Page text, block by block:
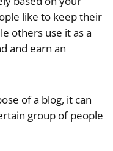
like to keep their
others use it as a
and earn an
of a blog, it can
group of people